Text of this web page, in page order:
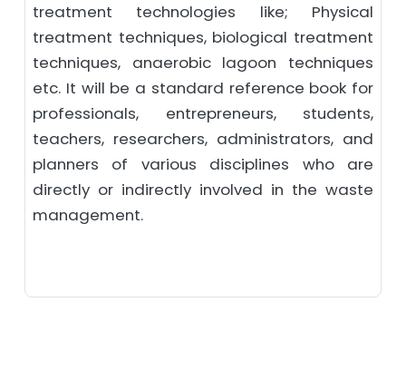
treatment technologies like; Physical
treatment techniques, biological treatment
techniques, anaerobic lagoon techniques
etc. It will be a standard reference book for
professionals, entrepreneurs, students,
teachers, researchers, administrators, and
planners of various disciplines who are
directly or indirectly involved in the waste
management.